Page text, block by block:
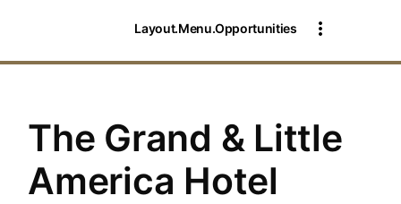
Layout.Menu.Opportunities
The Grand & Little
America Hotel